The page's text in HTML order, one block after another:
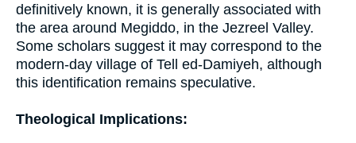
definitively known, it is generally associated with
the area around Megiddo, in the Jezreel Valley.
Some scholars suggest it may correspond to the
modern-day village of Tell ed-Damiyeh, although
this identification remains speculative.
Theological Implications: